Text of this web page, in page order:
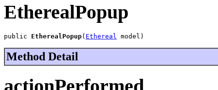
EtherealPopup
public EtherealPopup( Ethereal model)
Method Detail